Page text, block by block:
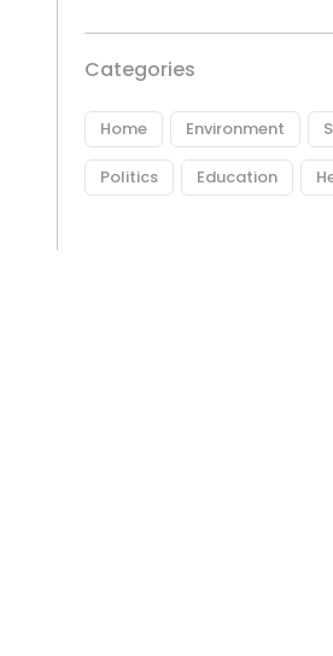
Categories
Home Environment
Politics Education